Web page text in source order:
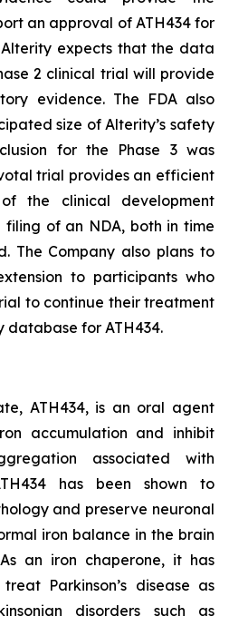
an approval of ATH434 for
expects that the data
2 clinical trial will provide
evidence. The FDA also
size of Alterity’s safety
for the Phase 3 was
trial provides an efficient
the clinical development
of an NDA, both in time
The Company also plans to
to participants who
to continue their treatment
database for ATH434.
ATH434, is an oral agent
accumulation and inhibit
associated with
has been shown to
and preserve neuronal
iron balance in the brain
an iron chaperone, it has
Parkinson’s disease as
disorders such as